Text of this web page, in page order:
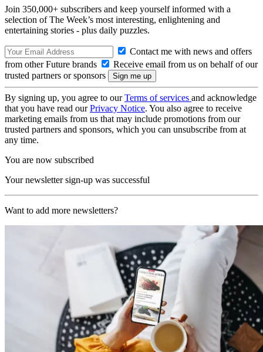
Join 350,000+ subscribers and keep yourself informed with a
selection of The Week’s most interesting, enlightening and
entertaining stories - plus daily puzzles.
Contact me with news and offers
from other Future brands
Receive email from us on behalf of our
trusted partners or sponsors
By signing up, you agree to ourTerms of services and acknowledge
that you have read ourPrivacy Notice. You also agree to receive
marketing emails from us that may include promotions from our
trusted partners and sponsors, which you can unsubscribe from at
any time.
You are now subscribed
Your newsletter sign-up was successful
Want to add more newsletters?